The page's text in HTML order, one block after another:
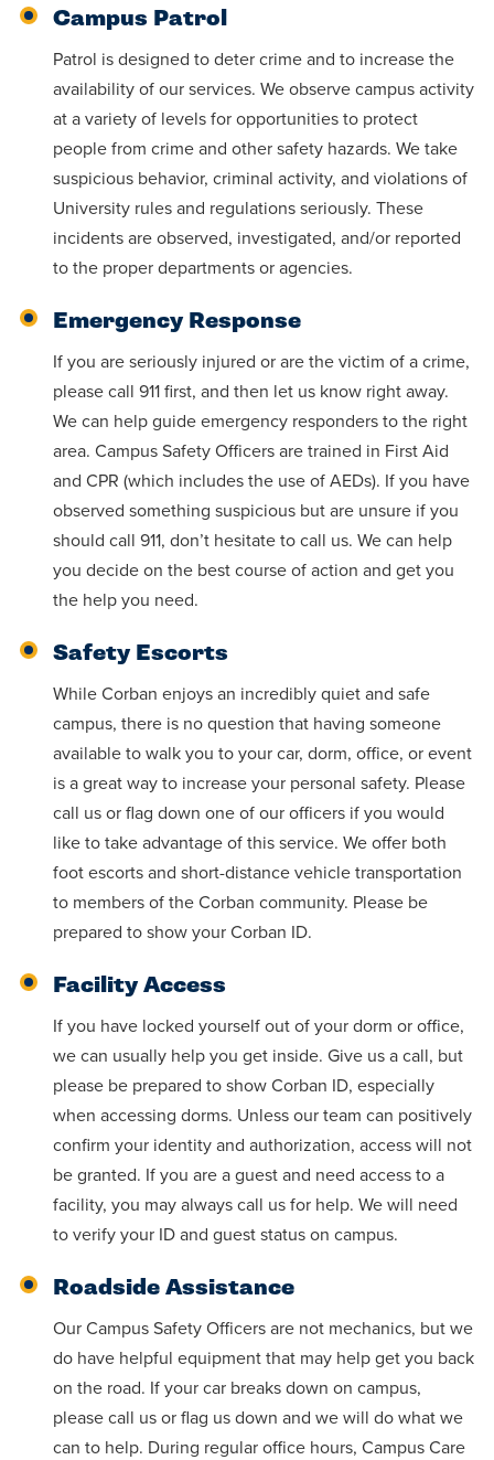
Online
Graduate
Doctoral
Now
Applications
for Fall
2026!
APPLY
Library
Experience the
transformative
power of a
gospel-
centered
education.
for each
other in this
adventure we
call life, in
faith, in
academics,
and in
relationships.
18 HOMESCHOOL CORBAN
Engagement
Information
Educating
Christians
who will
make a
difference
in the
world for
Jesus
Christ!
Alumni
Apply
Give
Campus Patrol
Patrol is designed to deter crime and to increase the
availability of our services. We observe campus activity
at a variety of levels for opportunities to protect
people from crime and other safety hazards. We take
suspicious behavior, criminal activity, and violations of
University rules and regulations seriously. These
incidents are observed, investigated, and/or reported
to the proper departments or agencies.
Emergency Response
If you are seriously injured or are the victim of a crime,
please call 911 first, and then let us know right away.
We can help guide emergency responders to the right
area. Campus Safety Officers are trained in First Aid
and CPR (which includes the use of AEDs). If you have
observed something suspicious but are unsure if you
should call 911, don’t hesitate to call us. We can help
you decide on the best course of action and get you
the help you need.
Safety Escorts
While Corban enjoys an incredibly quiet and safe
campus, there is no question that having someone
available to walk you to your car, dorm, office, or event
is a great way to increase your personal safety. Please
call us or flag down one of our officers if you would
like to take advantage of this service. We offer both
foot escorts and short-distance vehicle transportation
to members of the Corban community. Please be
prepared to show your Corban ID.
Facility Access
If you have locked yourself out of your dorm or office,
we can usually help you get inside. Give us a call, but
please be prepared to show Corban ID, especially
when accessing dorms. Unless our team can positively
confirm your identity and authorization, access will not
be granted. If you are a guest and need access to a
facility, you may always call us for help. We will need
to verify your ID and guest status on campus.
Roadside Assistance
Our Campus Safety Officers are not mechanics, but we
do have helpful equipment that may help get you back
on the road. If your car breaks down on campus,
please call us or flag us down and we will do what we
can to help. During regular office hours, Campus Care